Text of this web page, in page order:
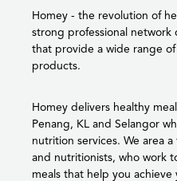
Homey - the revolution of
strong professional
that provide a wide range
products.
Homey delivers healthy
Penang, KL and Selangor
nutrition services. We area
and nutritionists, who work
meals that help you